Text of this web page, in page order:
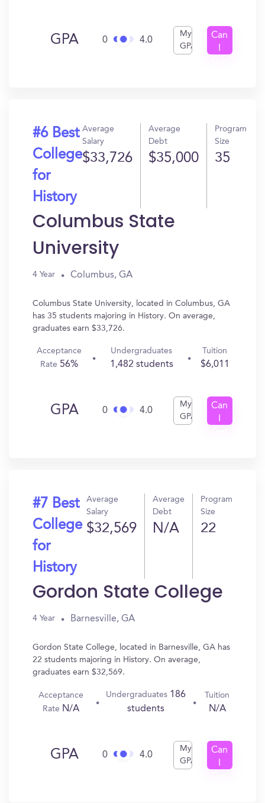
GPA 0 4.0
My
GPA
Can
#6 Best
College
for
History
Average
Salary
$33,726
Average
Debt
$35,000
Program
Size
35
Columbus State
University
4 Year Columbus, GA
Columbus State University, located in Columbus, GA
has 35 students majoring in History. On average,
graduates earn $33,726.
Acceptance
Rate 56%
Undergraduates
1,482 students
Tuition
$6,011
GPA 0 4.0
My
GPA
Can
#7 Best
College
for
History
Average
Salary
$32,569
Average
Debt
N/A
Program
Size
22
Gordon State College
4 Year Barnesville, GA
Gordon State College, located in Barnesville, GA has
22 students majoring in History. On average,
graduates earn $32,569.
Acceptance
Rate N/A
Undergraduates 186
students
Tuition
N/A
GPA 0 4.0
My
GPA
Can